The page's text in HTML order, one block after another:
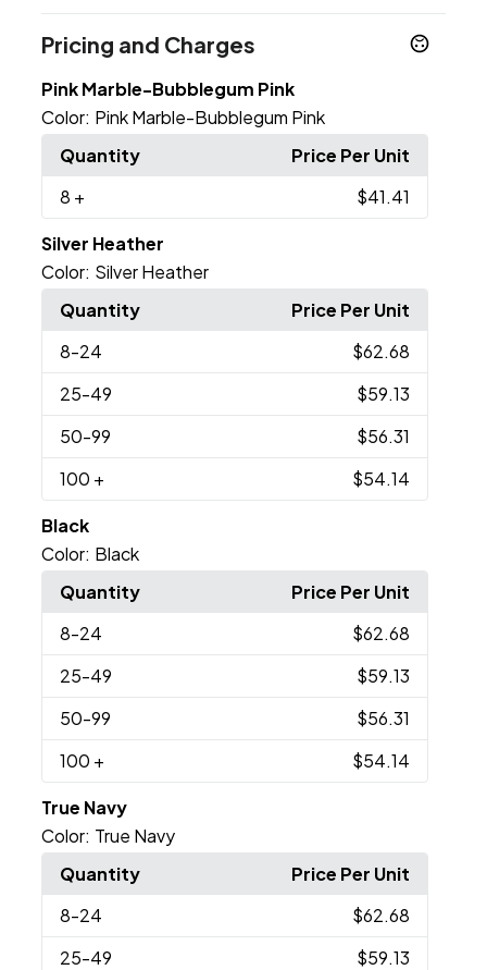
Pricing and Charges
Pink Marble-Bubblegum Pink
Color: Pink Marble-Bubblegum Pink
Quantity
Price Per Unit
8 + $41.41
Silver Heather
Color: Silver Heather
Quantity
Price Per Unit
8-24
$62.68
25-49
$59.13
50-99
$56.31
100 + $54.14
Black
Color: Black
Quantity
Price Per Unit
8-24
$62.68
25-49
$59.13
50-99
$56.31
100 + $54.14
True Navy
Color: True Navy
Quantity
Price Per Unit
8-24
$62.68
25-49
$59.13